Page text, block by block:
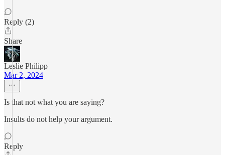
Reply (2)
Share
Leslie Philipp
Mar 2, 2024
Is that not what you are saying?
Insults do not help your argument.
Reply